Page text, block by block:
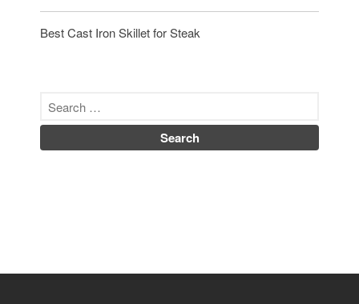
Best Cast Iron Skillet for Steak